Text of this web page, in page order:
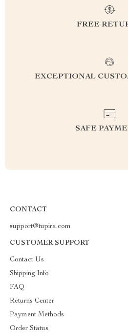
FREE
EXCEPTIONAL
SAFE
CONTACT
support@tupira.com
CUSTOMER SUPPORT
Contact Us
Shipping Info
FAQ
Returns Center
Payment Methods
Order Status